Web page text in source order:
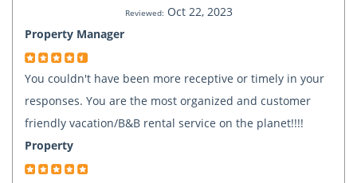
Reviewed: Oct 22, 2023
Property Manager
You couldn't have been more receptive or timely in your
responses. You are the most organized and customer
friendly vacation/B&B rental service on the planet!!!!
Property